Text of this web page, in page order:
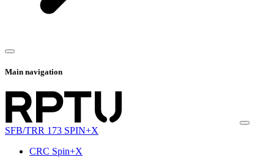
Main navigation
SFB/TRR 173 SPIN+X
CRC Spin+X